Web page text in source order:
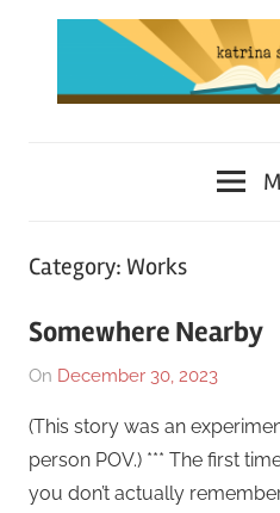
Category: Works
Somewhere Nearby
On December 30, 2023
Swaim
Story,
Works,
Writing
(This story was an
person POV.) *** The first
you don’t actually